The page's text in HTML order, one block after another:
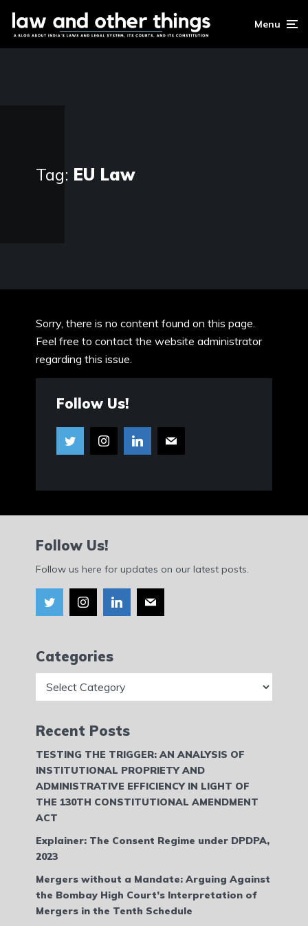
Menu
Tag: EU Law
Sorry, there is no content found on this page.
Feel free to contact the website administrator
regarding this issue.
Follow Us!
Follow Us!
Follow us here for updates on our latest posts.
Categories
Recent Posts
TESTING THE TRIGGER: AN ANALYSIS OF
INSTITUTIONAL PROPRIETY AND
ADMINISTRATIVE EFFICIENCY IN LIGHT OF
THE 130TH CONSTITUTIONAL AMENDMENT
ACT
Explainer: The Consent Regime under DPDPA,
2023
Mergers without a Mandate: Arguing Against
the Bombay High Court’s Interpretation of
Mergers in the Tenth Schedule